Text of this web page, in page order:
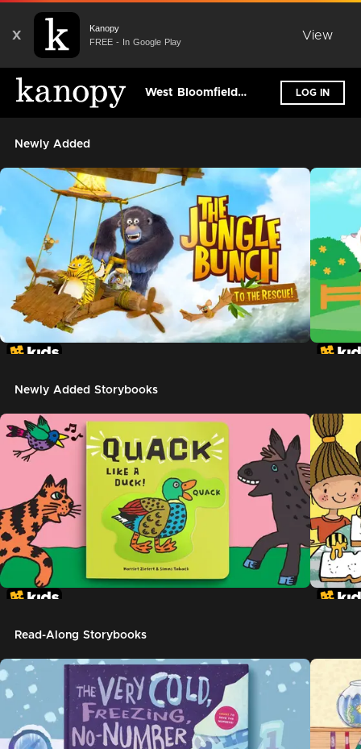
X
Kanopy
FREE - In Google Play
View
West Bloomfield Township Public Library LOG IN
Newly Added
Newly Added Storybooks
Read-Along Storybooks